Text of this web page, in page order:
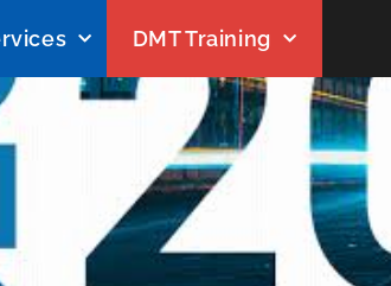
DMT Training